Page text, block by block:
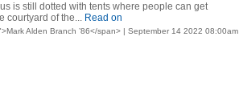
is still dotted with tents where people can get
courtyard of the... Read on
Alden Branch ’86</span> | September 14 2022 08:00am